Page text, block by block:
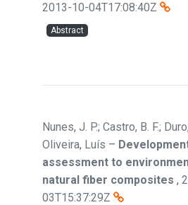
2013-10-04T17:08:40Z
Abstract
Nunes, J. P.; Castro, B. F.;
Oliveira, Luís –
assessment to
natural fiber composites ,
03T15:37:29Z